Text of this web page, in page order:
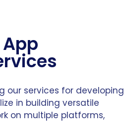
our services for developing
in building versatile
on multiple platforms,